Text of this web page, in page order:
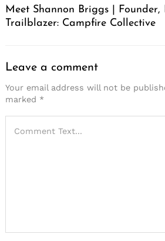
Meet Shannon Briggs | Founder,
Trailblazer: Campfire Collective
Leave a comment
Your email address will not be
marked *